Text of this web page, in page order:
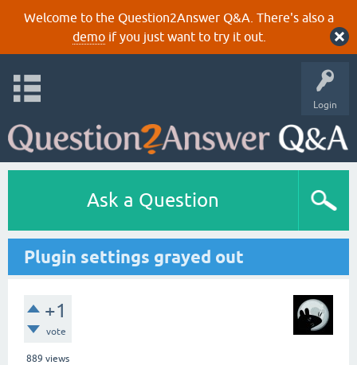
Welcome to the Question2Answer Q&A. There's also a
demoif you just want to try it out.
Login
Ask a Question
Plugin settings grayed out
+1
vote
889 views